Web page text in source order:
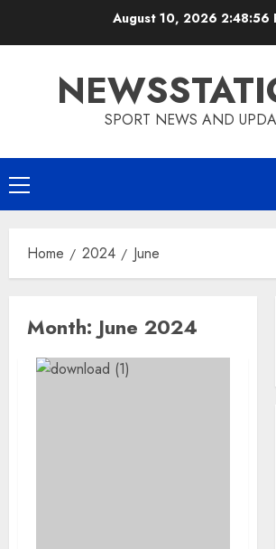
August 10, 20262:48:57
SPORT NEWS AND
Primary
Menu
Home 2024 June
Month: June 2024